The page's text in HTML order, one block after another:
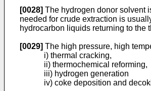
[0028] The hydrogen donor solvent
needed for crude extraction is
hydrocarbon liquids returning to the
[0029] The high pressure, high
i) thermal cracking,
ii) thermochemical reforming,
iii) hydrogen generation
iv) coke deposition and